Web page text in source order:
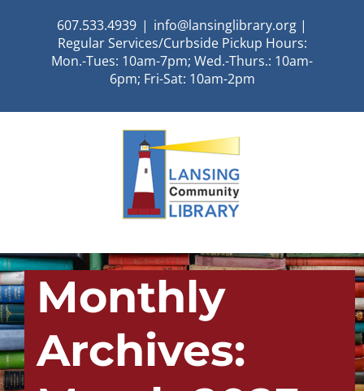
607.533.4939 | info@lansinglibrary.org |
Regular Services/Curbside Pickup Hours:
Mon.-Tues: 10am-7pm; Wed.-Thurs.: 10am-
6pm; Fri-Sat: 10am-2pm
Monthly
Archives: